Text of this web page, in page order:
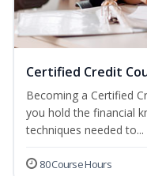
Certified Credit
Becoming a Certified
you hold the financial
techniques needed to...
80 Course Hours